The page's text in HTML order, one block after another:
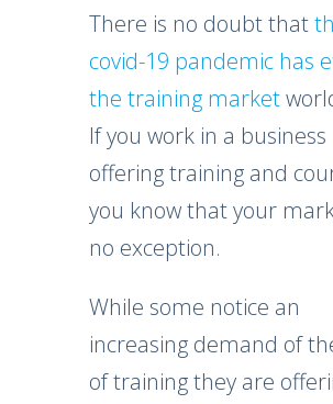
There is no doubt that
covid-19 pandemic has
the training market
If you work in a business
offering training and
you know that your
no exception.
While some notice an
increasing demand of
of training they are